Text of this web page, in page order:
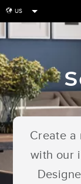
globe US
Create
with our